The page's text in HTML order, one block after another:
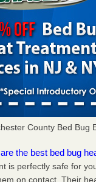
County Bed Bug
the best bed bug
is perfectly safe for
on contact. Their